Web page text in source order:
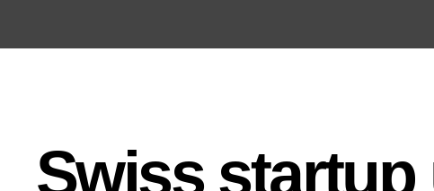
Open the Main Navigation Menu
Swiss startup